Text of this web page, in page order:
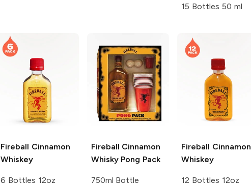
15 Bottles 50 ml
Fireball Cinnamon
Whiskey
6 Bottles 12oz
Fireball Cinnamon
Whisky Pong Pack
750ml Bottle
Fireball Cinnamon
Whiskey
12 Bottles 12oz